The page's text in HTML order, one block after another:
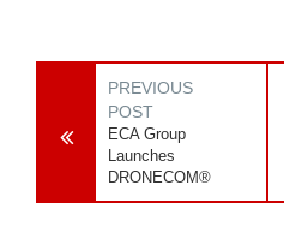
PREVIOUS
POST
ECA Group
Launches
DRONECOM®